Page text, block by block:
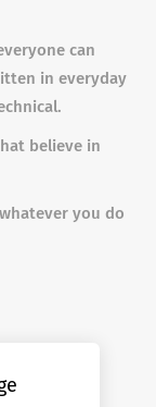
can
in everyday
believe in
you do